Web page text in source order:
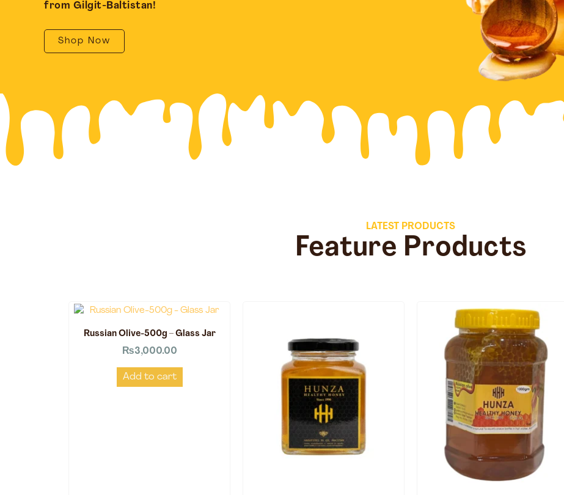
from Gilgit-Baltistan!
Shop Now
LATEST PRODUCTS
Feature Products
Russian Olive-500g – Glass Jar
₨3,000.00
Add to cart